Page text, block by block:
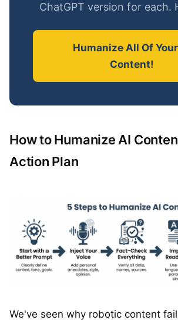
ChatGPT version for each.
Humanize All Of
Content!
How to Humanize AI
Action Plan
We've seen why robotic content